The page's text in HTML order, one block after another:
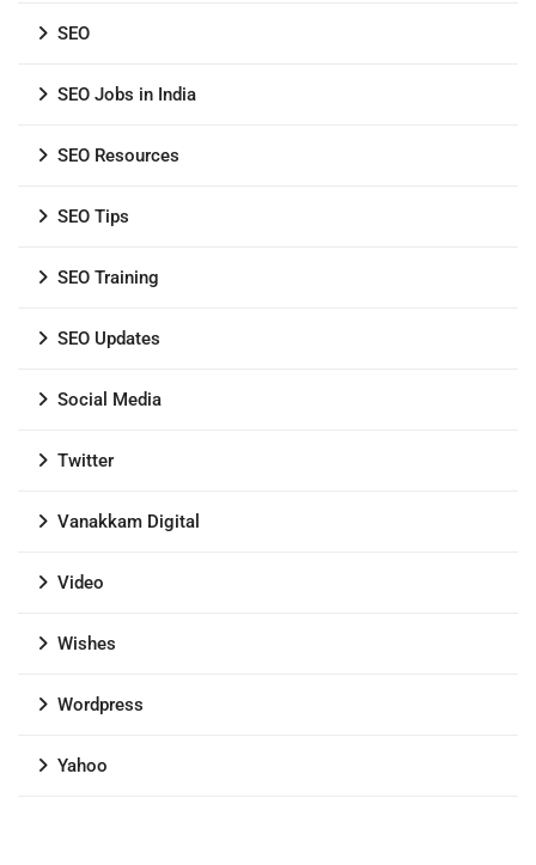
SEO
SEO Jobs in India
SEO Resources
SEO Tips
SEO Training
SEO Updates
Social Media
Twitter
Vanakkam Digital
Video
Wishes
Wordpress
Yahoo